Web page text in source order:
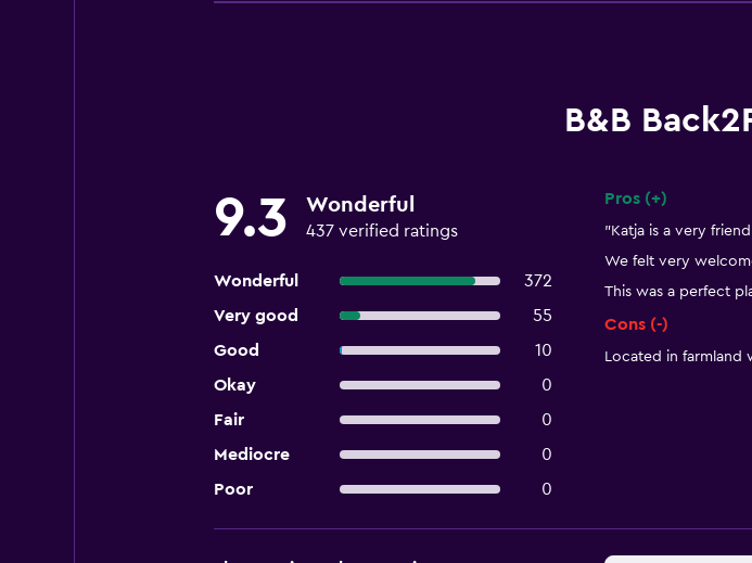
B&B
9.3 Wonderful
437 verified ratings
Wonderful
372
Very good
55
Good
10
Okay
0
Fair
0
Mediocre
0
Poor
0
Pros (+)
"Katja is a very
We felt very
This was a perfect
Cons (-)
Located in farmland